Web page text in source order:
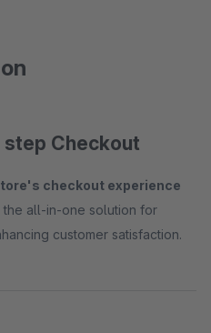
step Checkout
checkout experience
the all-in-one solution for
customer satisfaction.